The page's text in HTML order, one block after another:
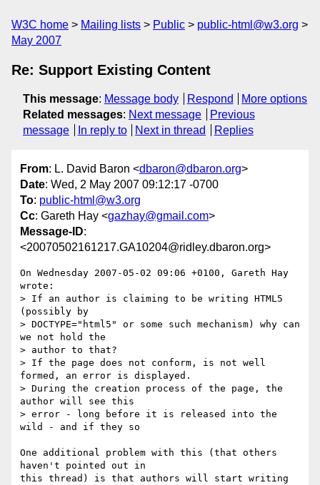
W3C home Mailing lists Public
public-html@w3.org
May 2007
Re: Support Existing Content
This message: Message body Respond
More options
Related messages: Next message
Previous
message
In reply to Next in thread Replies
From: L. David Baron <dbaron@dbaron.org>
Date: Wed, 2 May 2007 09:12:17 -0700
To: public-html@w3.org
Cc: Gareth Hay <gazhay@gmail.com>
Message-ID:
<20070502161217.GA10204@ridley.dbaron.org>
On Wednesday 2007-05-02 09:06 +0100, Gareth Hay
wrote:
> If an author is claiming to be writing HTML5
(possibly by
> DOCTYPE="html5" or some such mechanism) why can
we not hold the
> author to that?
> If the page does not conform, is not well
formed, an error is displayed.
> During the creation process of the page, the
author will see this
> error - long before it is released into the
wild - and if they so
One additional problem with this (that others
haven't pointed out in
this thread) is that authors will start writing